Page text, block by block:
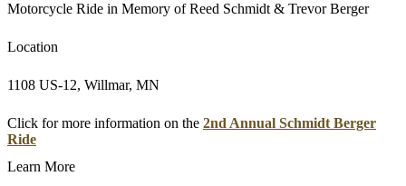
Motorcycle Ride in Memory of Reed Schmidt & Trevor Berger
Location
1108 US-12, Willmar, MN
Click for more information on the 2nd Annual Schmidt Berger
Ride
Learn More